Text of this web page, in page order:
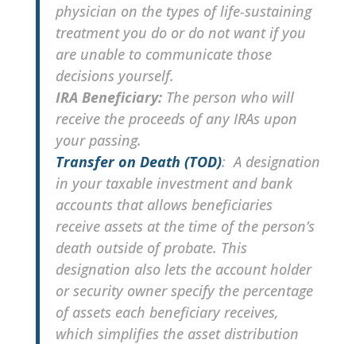
physician on the types of life-sustaining
treatment you do or do not want if you
are unable to communicate those
decisions yourself.
IRA Beneficiary: The person who will
receive the proceeds of any IRAs upon
your passing.
Transfer on Death (TOD): A designation
in your taxable investment and bank
accounts that allows beneficiaries
receive assets at the time of the person’s
death outside of probate. This
designation also lets the account holder
or security owner specify the percentage
of assets each beneficiary receives,
which simplifies the asset distribution